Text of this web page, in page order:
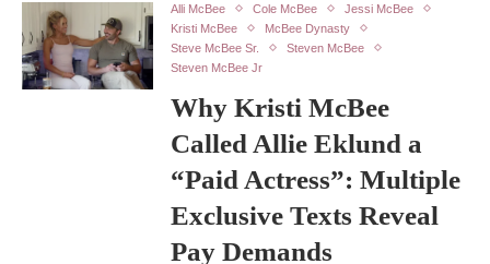
Alli McBee Cole McBee
Jessi McBee
Kristi McBee
McBee Dynasty
Steve McBee Sr.
Steven McBee
Steven McBee Jr
Why Kristi McBee
Called Allie Eklund a
“Paid Actress”: Multiple
Exclusive Texts Reveal
Pay Demands